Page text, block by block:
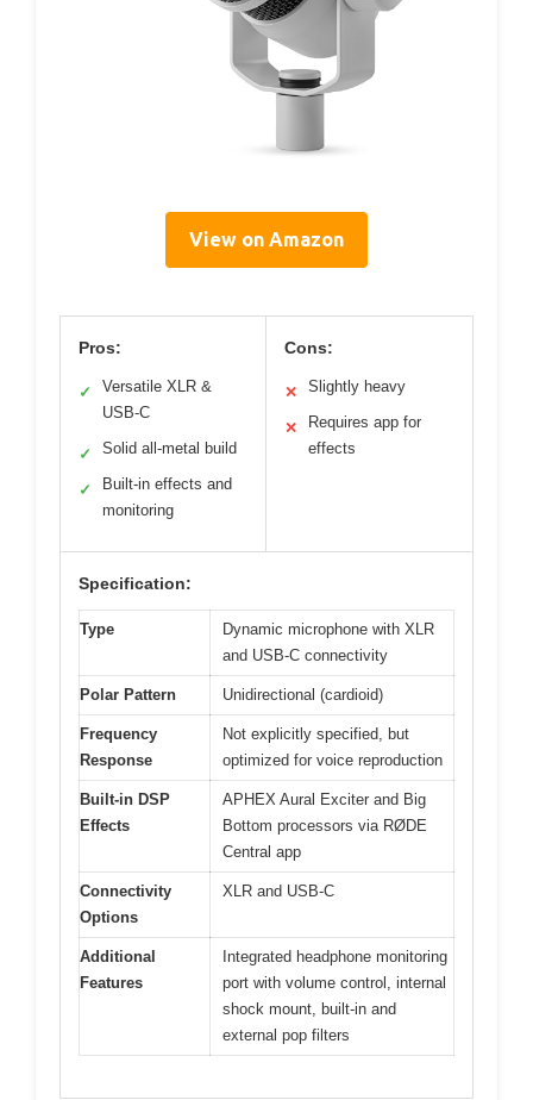
View on Amazon
Pros:
✓
Versatile XLR &
USB-C
✓ Solid all-metal build
✓
Built-in effects and
monitoring
Cons:
✕ Slightly heavy
✕
Requires app for
effects
Specification:
Type
Dynamic microphone with XLR
and USB-C connectivity
Polar Pattern Unidirectional (cardioid)
Frequency
Response
Not explicitly specified, but
optimized for voice reproduction
Built-in DSP
Effects
APHEX Aural Exciter and Big
Bottom processors via RØDE
Central app
Connectivity
Options
XLR and USB-C
Additional
Features
Integrated headphone monitoring
port with volume control, internal
shock mount, built-in and
external pop filters